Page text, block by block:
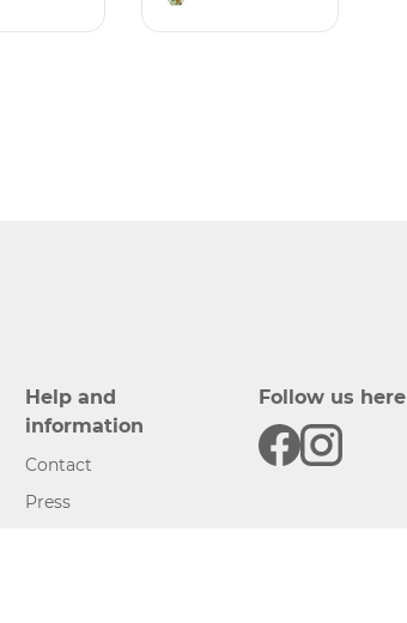
Help and
information
Contact
Press
Follow us here